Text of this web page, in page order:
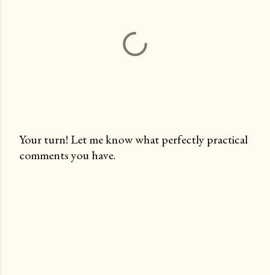
P
Your turn! Let me know what perfectly practical
comments you have.